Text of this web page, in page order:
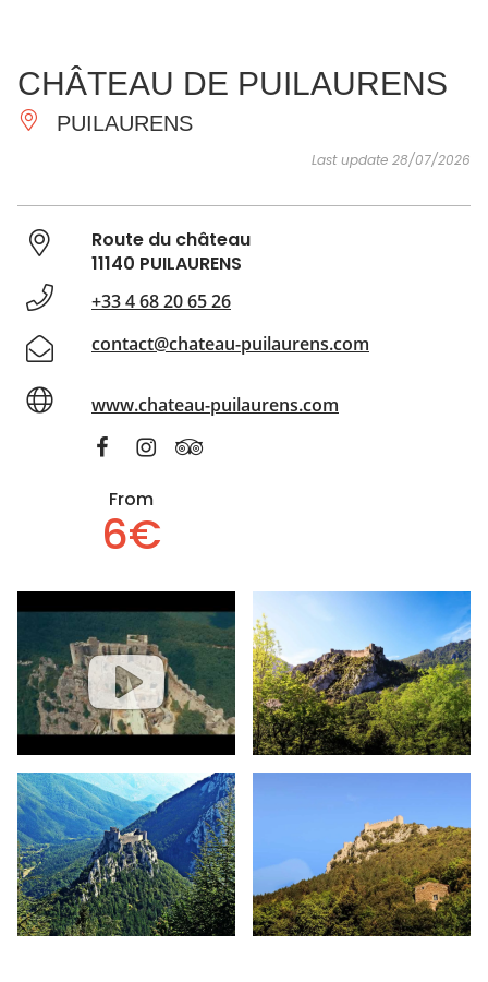
ESSENTIAL
AND
DO
INSPIRATIONS AGENDA
CHÂTEAU DE PUILAURENS
PUILAURENS
Last update 28/07/2026
Route du château
11140 PUILAURENS
+33 4 68 20 65 26
contact@chateau-puilaurens.com
www.chateau-puilaurens.com
From
6€